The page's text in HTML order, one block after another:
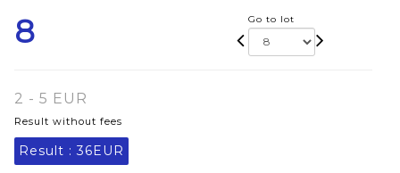
8 Go to lot
2 - 5 EUR
Result without fees
Result : 36EUR